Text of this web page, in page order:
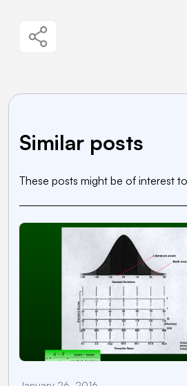
Similar posts
These posts might be of interest